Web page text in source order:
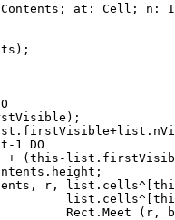
at: Cell; n:
1 DO
+ (this-
r,
Rect.Meet (r,